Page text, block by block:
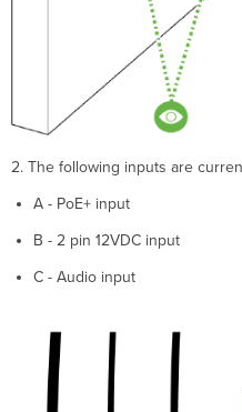
2. The following inputs are
A - PoE+ input
B - 2 pin 12VDC input
C - Audio input